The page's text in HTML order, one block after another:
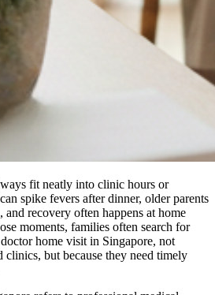
fit neatly into clinic hours or
spike fevers after dinner, older parents
recovery often happens at home
moments, families often search for
home visit in Singapore, not
clinics, but because they need timely